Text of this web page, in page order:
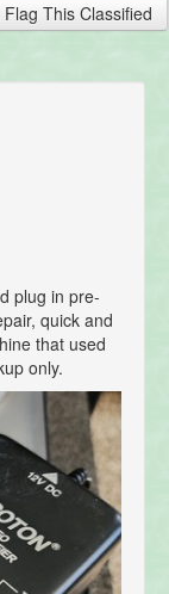
Flag This Classified
plug in pre-
quick and
that used
only.